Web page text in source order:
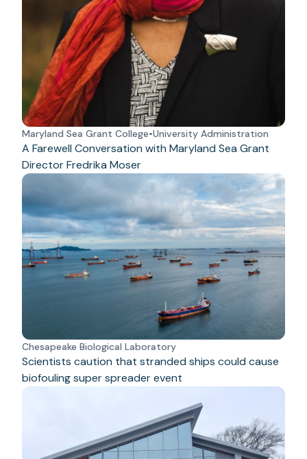
Maryland Sea Grant College•University Administration
A Farewell Conversation with Maryland Sea Grant
Director Fredrika Moser
Chesapeake Biological Laboratory
Scientists caution that stranded ships could cause
biofouling super spreader event